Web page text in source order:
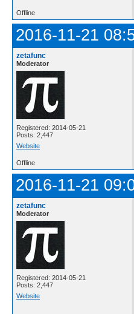
Offline
2016-11-21
zetafunc
Moderator
Registered: 2014-05-21
Posts: 2,447
Website
Offline
2016-11-21
zetafunc
Moderator
Registered: 2014-05-21
Posts: 2,447
Website